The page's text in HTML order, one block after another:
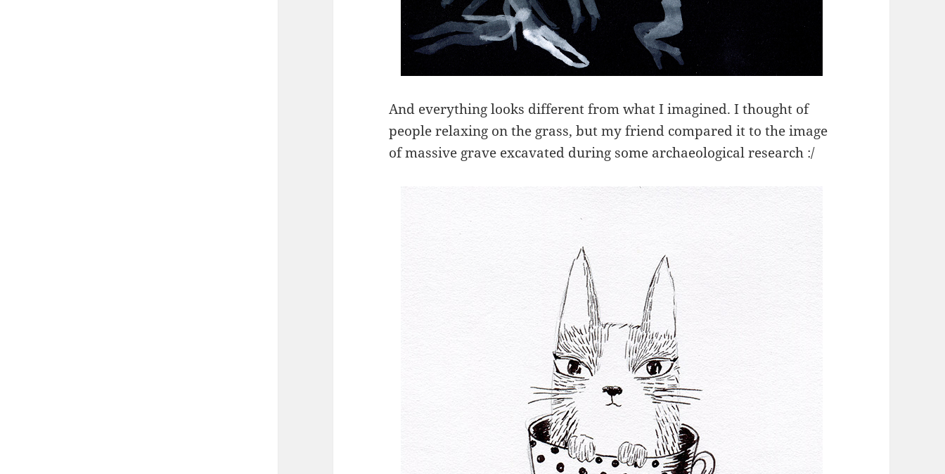
And everything looks different from what I imagined. I thought of
people relaxing on the grass, but my friend compared it to the image
of massive grave excavated during some archaeological research :/